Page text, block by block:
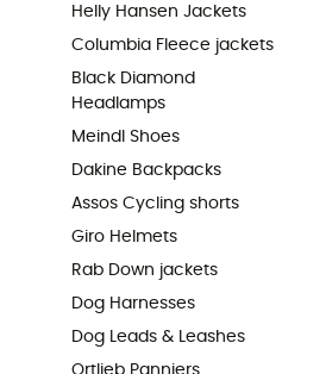
Helly Hansen Jackets
Columbia Fleece jackets
Black Diamond
Headlamps
Meindl Shoes
Dakine Backpacks
Assos Cycling shorts
Giro Helmets
Rab Down jackets
Dog Harnesses
Dog Leads & Leashes
Ortlieb Panniers